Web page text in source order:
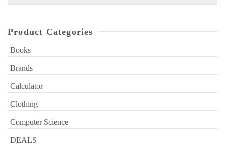
Product Categories
Books
Brands
Calculator
Clothing
Computer Science
DEALS